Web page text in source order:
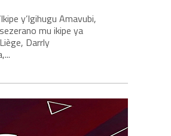
y’Igihugu Amavubi,
mu ikipe ya
Darrly